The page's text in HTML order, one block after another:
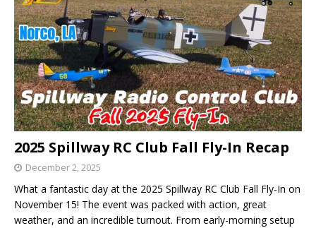
2025 Spillway RC Club Fall Fly-In Recap
December 2, 2025
What a fantastic day at the 2025 Spillway RC Club Fall Fly-In on
November 15! The event was packed with action, great
weather, and an incredible turnout. From early-morning setup